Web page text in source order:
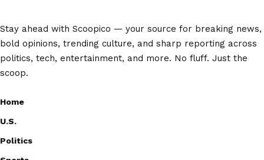
Stay ahead with Scoopico — your source for breaking news,
bold opinions, trending culture, and sharp reporting across
politics, tech, entertainment, and more. No fluff. Just the
scoop.
Home
U.S.
Politics